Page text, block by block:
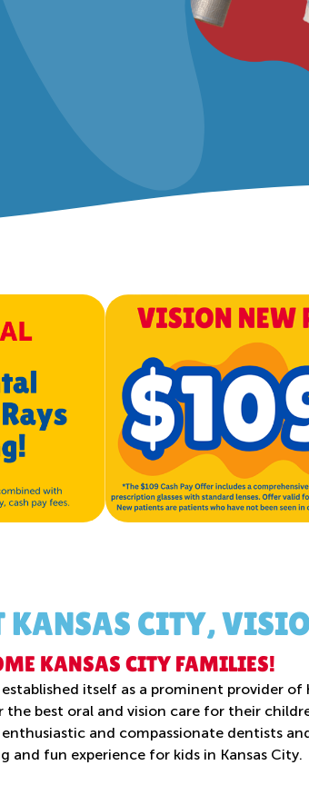
KANSAS CITY,
KANSAS CITY FAMILIES!
itself as a prominent provider
best oral and vision care for their
and compassionate dentists
and fun experience for kids in Kansas City.